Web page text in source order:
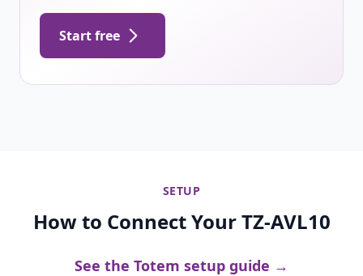
Start free
SETUP
How to Connect Your TZ-AVL10
See the Totem setup guide →